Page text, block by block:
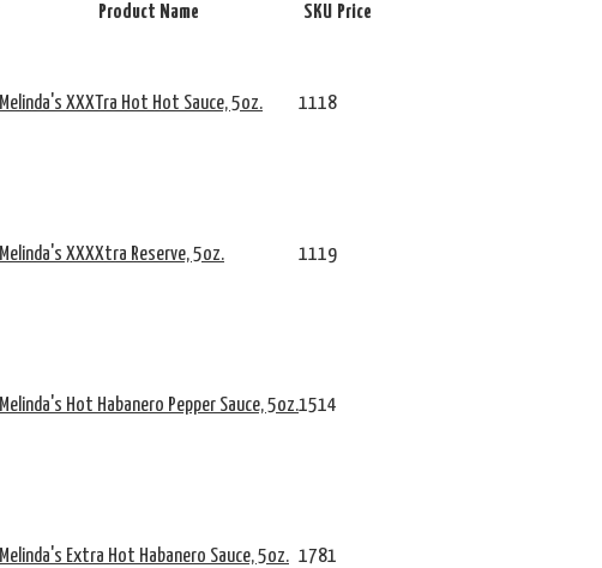
Product Name SKU Price
Melinda's XXXTra Hot Hot Sauce, 5oz. 1118
Melinda's XXXXtra Reserve, 5oz. 1119
Melinda's Hot Habanero Pepper Sauce, 5oz.1514
Melinda's Extra Hot Habanero Sauce, 5oz. 1781